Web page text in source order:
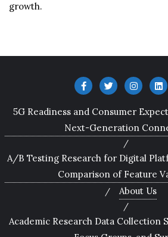
growth.
5G Readiness and Consumer
Next-Generation
A/B Testing Research for Digital
Comparison of Feature
About Us
Academic Research Data Collection